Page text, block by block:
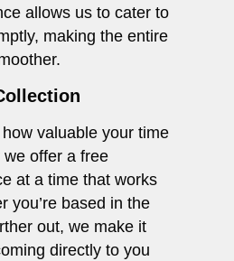
allows us to cater to
making the entire
valuable your time
offer a free
at a time that works
you’re based in the
out, we make it
directly to you